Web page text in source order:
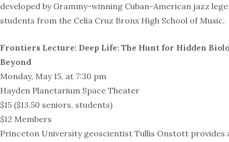
developed by Grammy-winning Cuban-American jazz
students from the Celia Cruz Bronx High School of Music.
Frontiers Lecture: Deep Life: The Hunt for Hidden
Beyond
Monday, May 15, at 7:30 pm
Hayden Planetarium Space Theater
$15 ($13.50 seniors, students)
$12 Members
Princeton University geoscientist Tullis Onstott provides